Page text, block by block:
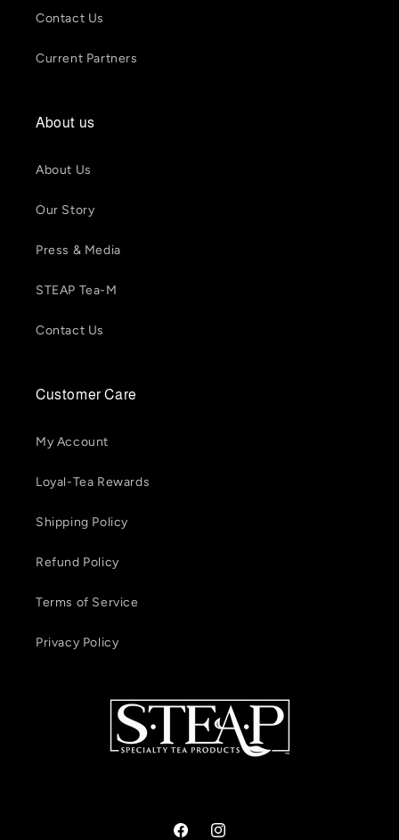
Contact Us
Current Partners
About us
About Us
Our Story
Press & Media
STEAP Tea-M
Contact Us
Customer Care
My Account
Loyal-Tea Rewards
Shipping Policy
Refund Policy
Terms of Service
Privacy Policy